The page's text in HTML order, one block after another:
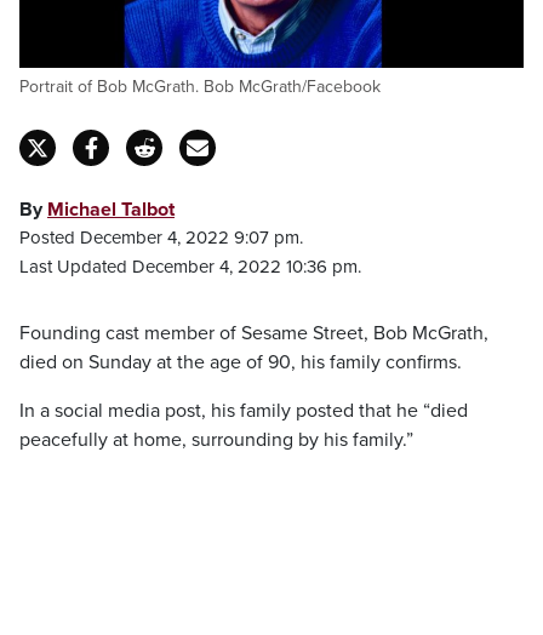
Portrait of Bob McGrath. Bob McGrath/Facebook
By Michael Talbot
Posted December 4, 2022 9:07 pm.
Last Updated December 4, 2022 10:36 pm.
Founding cast member of Sesame Street, Bob McGrath,
died on Sunday at the age of 90, his family confirms.
In a social media post, his family posted that he “died
peacefully at home, surrounding by his family.”